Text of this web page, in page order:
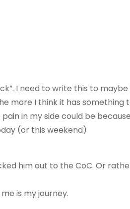
I need to write this to
more I think it has something
in my side could be
(or this weekend)
him out to the CoC. Or
is my journey.